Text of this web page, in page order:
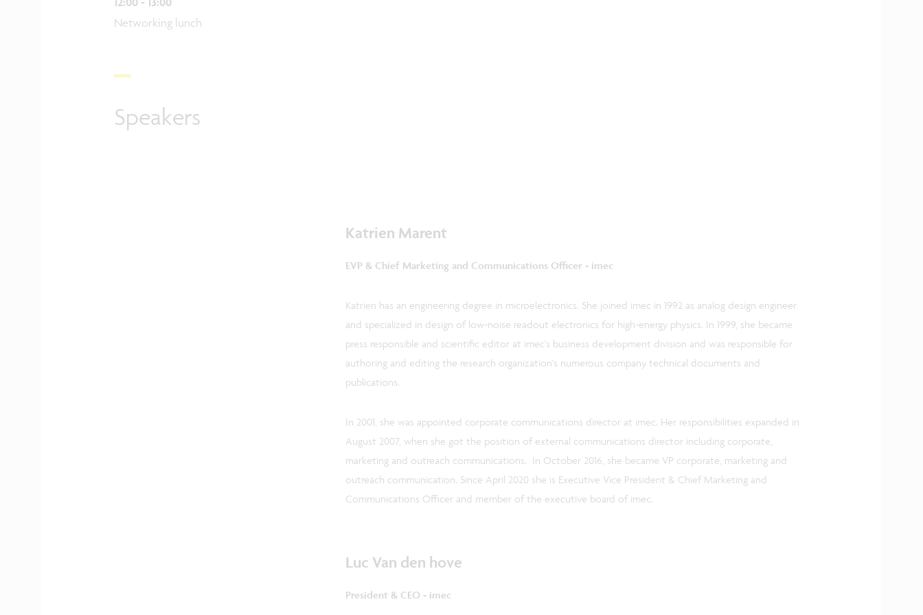
Networking lunch
Speakers
Katrien Marent
EVP & Chief Marketing and Communications Officer - imec
Katrien has an engineering degree in microelectronics. She joined imec in 1992 as analog design engineer
and specialized in design of low-noise readout electronics for high-energy physics. In 1999, she became
press responsible and scientific editor at imec's business development division and was responsible for
authoring and editing the research organization's numerous company technical documents and
publications.
In 2001, she was appointed corporate communications director at imec. Her responsibilities expanded in
August 2007, when she got the position of external communications director including corporate,
marketing and outreach communications. In October 2016, she became VP corporate, marketing and
outreach communication. Since April 2020 she is Executive Vice President & Chief Marketing and
Communications Officer and member of the executive board of imec.
Luc Van den hove
President & CEO - imec